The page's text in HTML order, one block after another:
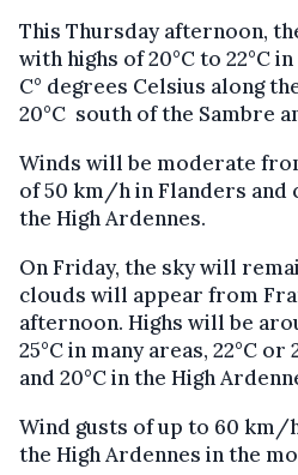
This Thursday afternoon,
with highs of 20°C to 22°C
C° degrees Celsius along
20°C south of the Sambre
Winds will be moderate
of 50 km/h in Flanders
the High Ardennes.
On Friday, the sky will
clouds will appear from
afternoon. Highs will be
25°C in many areas, 22°C or
and 20°C in the High
Wind gusts of up to 60
the High Ardennes in the